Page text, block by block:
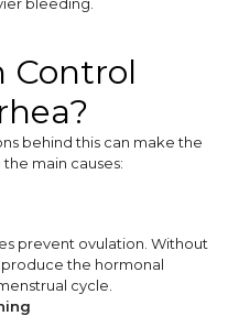
Control
behind this can make the
main causes:
prevent ovulation. Without
produce the hormonal
cycle.